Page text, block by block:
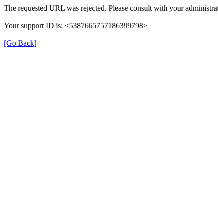
The requested URL was rejected. Please consult with your
Your support ID is: <5387665757186399798>
[Go Back]